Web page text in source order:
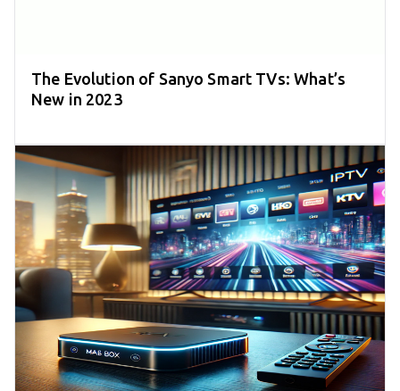
The Evolution of Sanyo Smart TVs: What’s
New in 2023